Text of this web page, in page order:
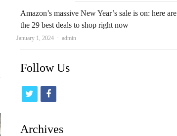
Amazon’s massive New Year’s sale is on: here are
the 29 best deals to shop right now
January 1, 2024 Author
admin
Follow Us
i
f
c
Archives